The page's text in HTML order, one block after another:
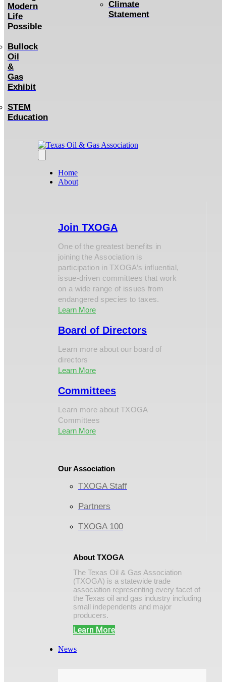
Modern
Life
Possible
Bullock
Oil
&
Gas
Exhibit
STEM
Education
Climate
Statement
Home
About
Join TXOGA
One of the greatest benefits in
joining the Association is
participation in TXOGA’s influential,
issue-driven committees that work
on a wide range of issues from
endangered species to taxes.
Learn More
Board of Directors
Learn more about our board of
directors
Learn More
Committees
Learn more about TXOGA
Committees
Learn More
Our Association
TXOGA Staff
Partners
TXOGA 100
About TXOGA
The Texas Oil & Gas Association
(TXOGA) is a statewide trade
association representing every facet of
the Texas oil and gas industry including
small independents and major
producers.
Learn More
News